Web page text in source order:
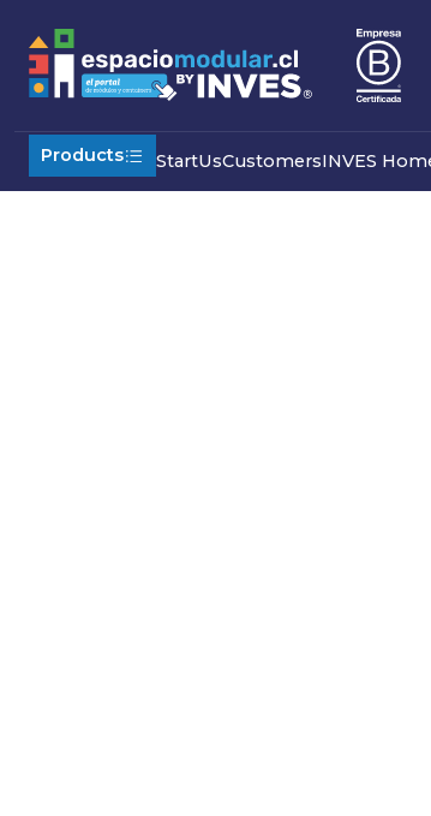
Products StartUsCustomersINVES
Home